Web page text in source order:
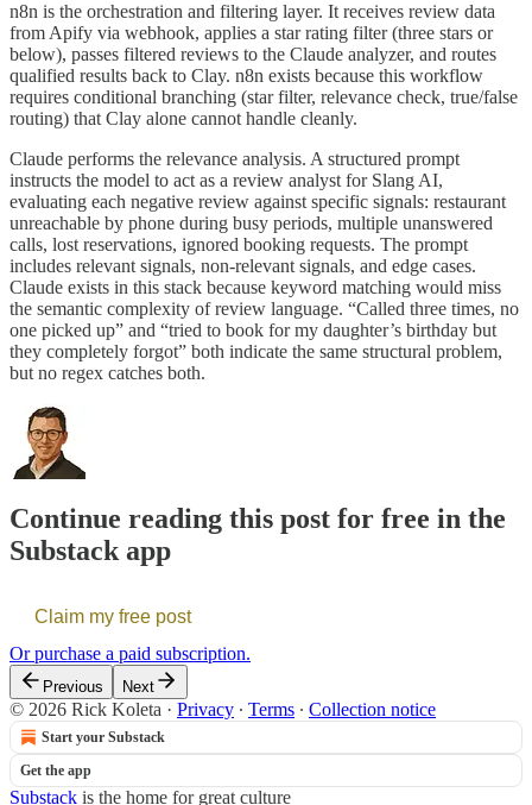
n8n is the orchestration and filtering layer. It receives review data
from Apify via webhook, applies a star rating filter (three stars or
below), passes filtered reviews to the Claude analyzer, and routes
qualified results back to Clay. n8n exists because this workflow
requires conditional branching (star filter, relevance check, true/false
routing) that Clay alone cannot handle cleanly.
Claude performs the relevance analysis. A structured prompt
instructs the model to act as a review analyst for Slang AI,
evaluating each negative review against specific signals: restaurant
unreachable by phone during busy periods, multiple unanswered
calls, lost reservations, ignored booking requests. The prompt
includes relevant signals, non-relevant signals, and edge cases.
Claude exists in this stack because keyword matching would miss
the semantic complexity of review language. “Called three times, no
one picked up” and “tried to book for my daughter’s birthday but
they completely forgot” both indicate the same structural problem,
but no regex catches both.
Continue reading this post for free in the
Substack app
Claim my free post
Or purchase a paid subscription.
Previous Next
© 2026 Rick Koleta · Privacy ∙ Terms ∙ Collection notice
Start your Substack
Get the app
Substack is the home for great culture